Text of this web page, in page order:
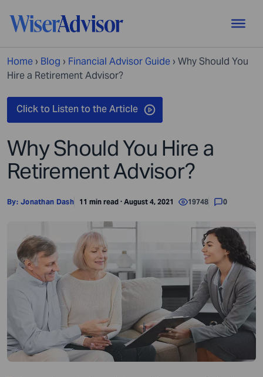
Home › Blog › Financial Advisor Guide › Why Should You
Hire a Retirement Advisor?
Why Should You Hire a
Retirement Advisor?
By: Jonathan Dash 11 min read · August 4, 2021 19748 0